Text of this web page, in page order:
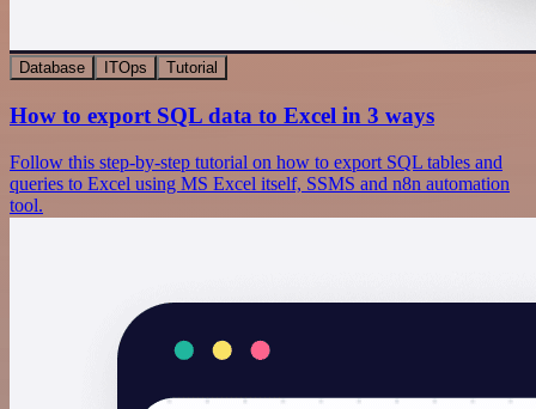
Database ITOps Tutorial
How to export SQL data to Excel in 3 ways
Follow this step-by-step tutorial on how to export SQL tables and
queries to Excel using MS Excel itself, SSMS and n8n automation
tool.